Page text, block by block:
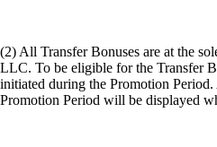
(2) All Transfer Bonuses are at the
LLC. To be eligible for the Transfer
initiated during the Promotion
Promotion Period will be displayed